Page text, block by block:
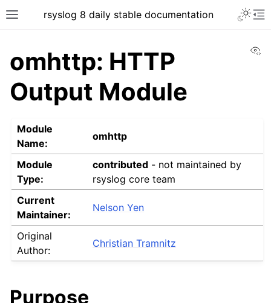
rsyslog 8 daily stable documentation
omhttp: HTTP
Output Module
Module
Name:
omhttp
Module
Type:
contributed - not maintained by
rsyslog core team
Current
Maintainer:
Nelson Yen
Original
Author:
Christian Tramnitz
Purpose